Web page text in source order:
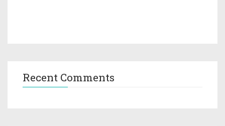
Recent Comments